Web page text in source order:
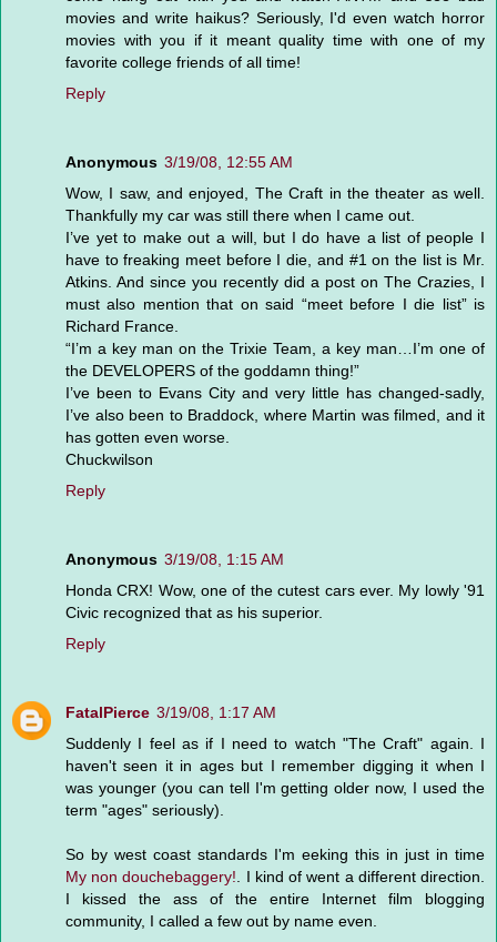
movies and write haikus? Seriously, I'd even watch horror
movies with you if it meant quality time with one of my
favorite college friends of all time!
Reply
Anonymous 3/19/08, 12:55 AM
Wow, I saw, and enjoyed, The Craft in the theater as well.
Thankfully my car was still there when I came out.
I’ve yet to make out a will, but I do have a list of people I
have to freaking meet before I die, and #1 on the list is Mr.
Atkins. And since you recently did a post on The Crazies, I
must also mention that on said “meet before I die list” is
Richard France.
“I’m a key man on the Trixie Team, a key man…I’m one of
the DEVELOPERS of the goddamn thing!”
I’ve been to Evans City and very little has changed-sadly,
I’ve also been to Braddock, where Martin was filmed, and it
has gotten even worse.
Chuckwilson
Reply
Anonymous 3/19/08, 1:15 AM
Honda CRX! Wow, one of the cutest cars ever. My lowly '91
Civic recognized that as his superior.
Reply
FatalPierce 3/19/08, 1:17 AM
Suddenly I feel as if I need to watch "The Craft" again. I
haven't seen it in ages but I remember digging it when I
was younger (you can tell I'm getting older now, I used the
term "ages" seriously).
So by west coast standards I'm eeking this in just in time
My non douchebaggery! . I kind of went a different direction.
I kissed the ass of the entire Internet film blogging
community, I called a few out by name even.